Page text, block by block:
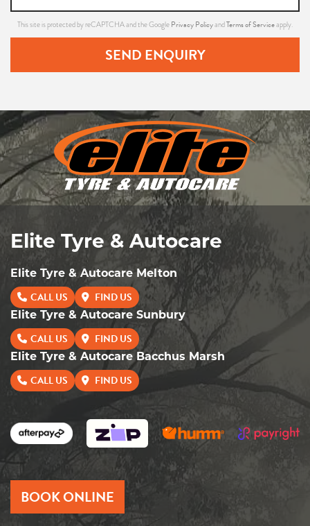
This site is protected by reCAPTCHA and the Google Privacy PolicyandTerms of Serviceapply.
SEND ENQUIRY
Elite Tyre & Autocare
Elite Tyre & Autocare Melton
CALL US FIND US
Elite Tyre & Autocare Sunbury
CALL US FIND US
Elite Tyre & Autocare Bacchus Marsh
CALL US FIND US
BOOK ONLINE